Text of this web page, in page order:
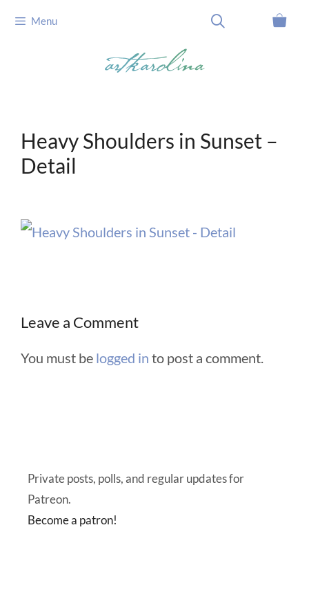
Menu
Heavy Shoulders in Sunset –
Detail
Leave a Comment
You must be logged in to post a comment.
Private posts, polls, and regular updates for
Patreon.
Become a patron!